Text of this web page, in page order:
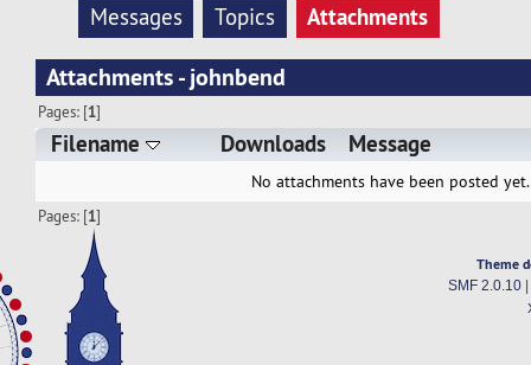
Messages Topics
Attachments
Attachments - johnbend
Pages: [1]
Filename Downloads Message
No attachments have been posted yet.
Pages: [1]
Theme
SMF 2.0.10|